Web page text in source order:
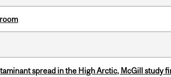
spread in the High Arctic, McGill study